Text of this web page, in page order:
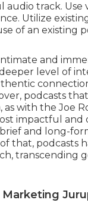
audio track. Use
Utilize
of an existing
and
level of
podcasts
as with the Joe
impactful and
and long-
that, podcasts
transcending